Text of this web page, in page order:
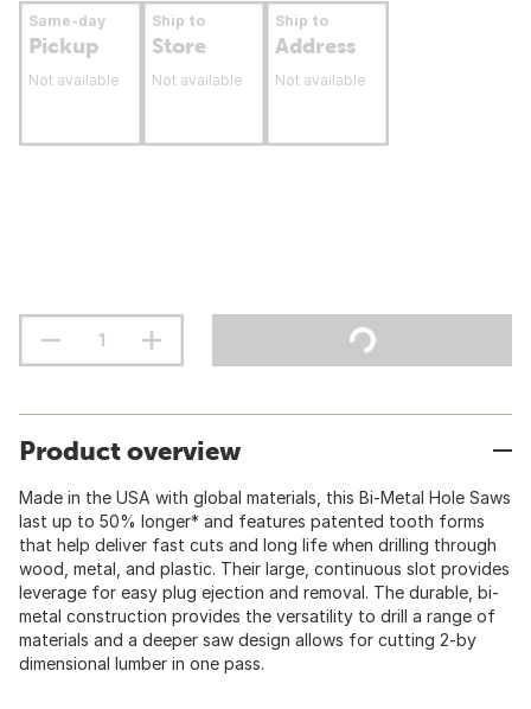
Same-day
Pickup
Not available
Ship to
Store
Not available
Ship to
Address
Not available
Product overview
Made in the USA with global materials, this Bi-Metal Hole Saws
last up to 50% longer* and features patented tooth forms
that help deliver fast cuts and long life when drilling through
wood, metal, and plastic. Their large, continuous slot provides
leverage for easy plug ejection and removal. The durable, bi-
metal construction provides the versatility to drill a range of
materials and a deeper saw design allows for cutting 2-by
dimensional lumber in one pass.